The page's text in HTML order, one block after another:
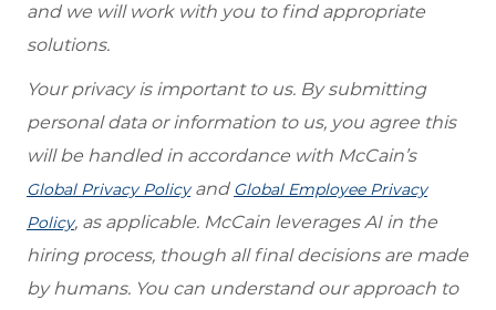
and we will work with you to find appropriate
solutions.
Your privacy is important to us. By submitting
personal data or information to us, you agree this
will be handled in accordance with McCain’s
Global Privacy Policyand Global Employee Privacy
Policy, as applicable. McCain leverages AI in the
hiring process, though all final decisions are made
by humans. You can understand our approach to